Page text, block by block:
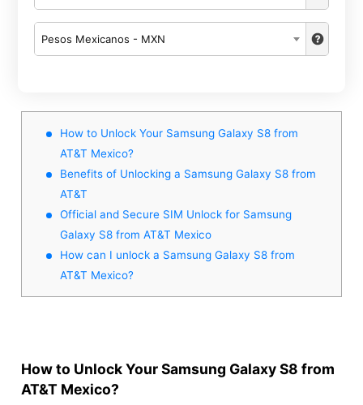
Pesos Mexicanos - MXN
How to Unlock Your Samsung Galaxy S8 from
AT&T Mexico?
Benefits of Unlocking a Samsung Galaxy S8 from
AT&T
Official and Secure SIM Unlock for Samsung
Galaxy S8 from AT&T Mexico
How can I unlock a Samsung Galaxy S8 from
AT&T Mexico?
How to Unlock Your Samsung Galaxy S8 from
AT&T Mexico?